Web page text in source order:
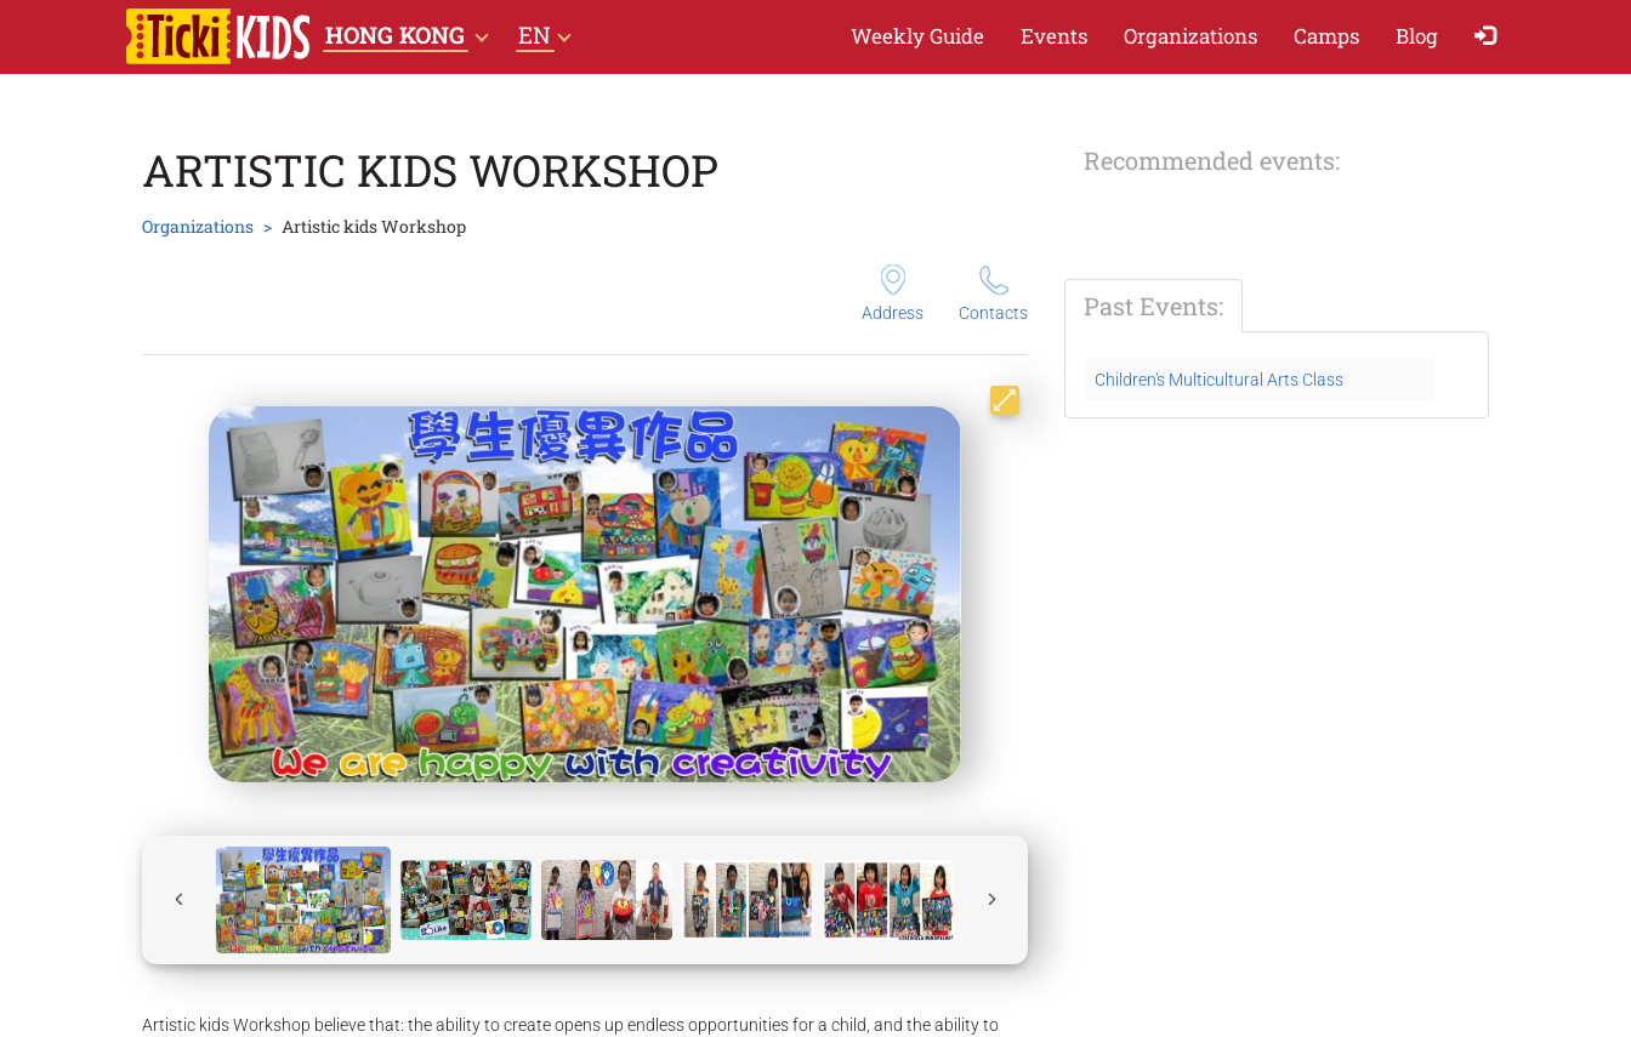
HONG KONG EN Weekly Guide Events Organizations Camps Blog
ARTISTIC KIDS WORKSHOP
Organizations Artistic kids Workshop
Address Contacts
Artistic kids Workshop believe that: the ability to create opens up endless opportunities for a child, and the ability to
Recommended events:
Past Events:
Children's Multicultural Arts Class